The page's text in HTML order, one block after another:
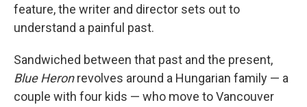
feature, the writer and director sets out to
understand a painful past.
Sandwiched between that past and the present,
Blue Heronrevolves around a Hungarian family — a
couple with four kids — who move to Vancouver